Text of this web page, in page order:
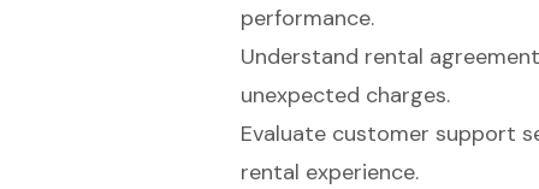
performance.
Understand rental
unexpected charges.
Evaluate customer support
rental experience.